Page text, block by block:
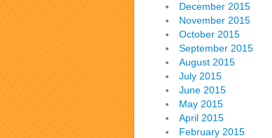
December 2015
November 2015
October 2015
September 2015
August 2015
July 2015
June 2015
May 2015
April 2015
February 2015